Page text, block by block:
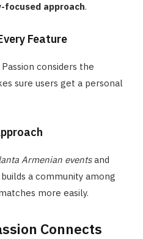
focused approach.
Feature
considers the
sure users get a personal
Armenian eventsand
a community among
more easily.
Connects